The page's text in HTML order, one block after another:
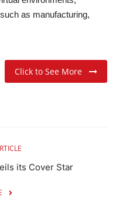
as manufacturing,
Click to See More
its Cover Star